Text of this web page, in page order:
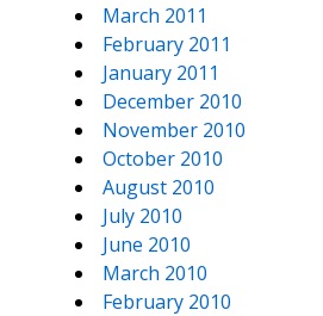
March 2011
February 2011
January 2011
December 2010
November 2010
October 2010
August 2010
July 2010
June 2010
March 2010
February 2010